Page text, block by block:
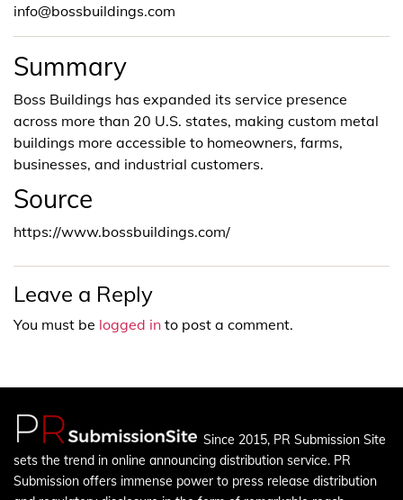
info@bossbuildings.com
Summary
Boss Buildings has expanded its service presence
across more than 20 U.S. states, making custom metal
buildings more accessible to homeowners, farms,
businesses, and industrial customers.
Source
https://www.bossbuildings.com/
Leave a Reply
You must be logged in to post a comment.
Since 2015, PR Submission Site
sets the trend in online announcing distribution service. PR
Submission offers immense power to press release distribution